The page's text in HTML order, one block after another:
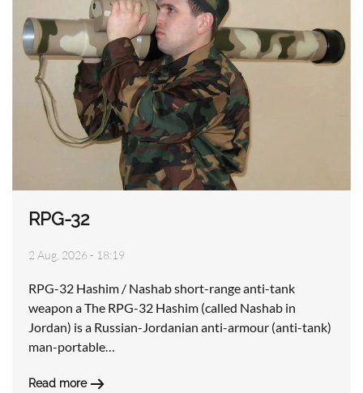
RPG-32
2 Aug, 2026 - 18:19
RPG-32 Hashim / Nashab short-range anti-tank
weapon a The RPG-32 Hashim (called Nashab in
Jordan) is a Russian-Jordanian anti-armour (anti-tank)
man-portable…
Read more